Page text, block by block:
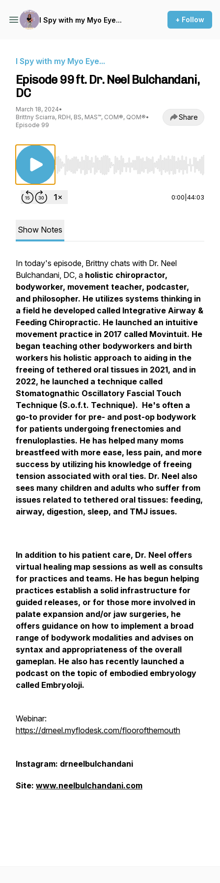
I Spy with my Myo Eye... + Follow
I Spy with my Myo Eye...
Episode 99 ft. Dr. Neel Bulchandani,
DC
March 18, 2024•
Brittny Sciarra, RDH, BS, MAS™, COM®, QOM®•
Episode 99
Share
Use Left/Right to seek, Home/End to jump
0:00 44:03
Show Notes
In today's episode, Brittny chats with Dr. Neel
Bulchandani, DC, a holistic chiropractor,
bodyworker, movement teacher, podcaster,
and philosopher. He utilizes systems thinking in
a field he developed called Integrative Airway &
Feeding Chiropractic. He launched an intuitive
movement practice in 2017 called Movintuit. He
began teaching other bodyworkers and birth
workers his holistic approach to aiding in the
freeing of tethered oral tissues in 2021, and in
2022, he launched a technique called
Stomatognathic Oscillatory Fascial Touch
Technique (S.o.f.t. Technique). He's often a
go-to provider for pre- and post-op bodywork
for patients undergoing frenectomies and
frenuloplasties. He has helped many moms
breastfeed with more ease, less pain, and more
success by utilizing his knowledge of freeing
tension associated with oral ties. Dr. Neel also
sees many children and adults who suffer from
issues related to tethered oral tissues: feeding,
airway, digestion, sleep, and TMJ issues.
In addition to his patient care, Dr. Neel offers
virtual healing map sessions as well as consults
for practices and teams. He has begun helping
practices establish a solid infrastructure for
guided releases, or for those more involved in
palate expansion and/or jaw surgeries, he
offers guidance on how to implement a broad
range of bodywork modalities and advises on
syntax and appropriateness of the overall
gameplan. He also has recently launched a
podcast on the topic of embodied embryology
called Embryoloji.
Webinar:
https://drneel.myflodesk.com/floorofthemouth
Instagram: drneelbulchandani
Site: www.neelbulchandani.com